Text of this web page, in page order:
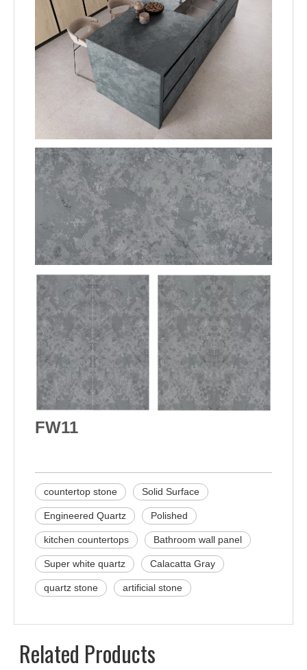
FW11
countertop stone Solid Surface
Engineered Quartz Polished
kitchen countertops Bathroom wall panel
Super white quartz Calacatta Gray
quartz stone artificial stone
Related Products